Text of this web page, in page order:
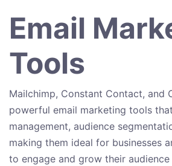
Email
Tools
Mailchimp, Constant Contact, and
powerful email marketing tools
management, audience
making them ideal for businesses
to engage and grow their